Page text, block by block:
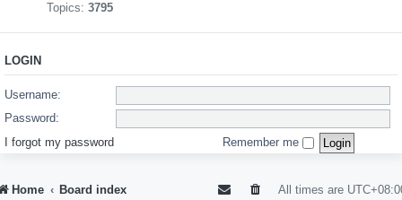
Topics: 3795
LOGIN
Username:
Password:
I forgot my password
Remember me
Home Board index All times are